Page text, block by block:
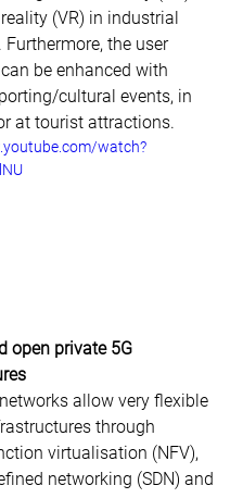
(VR) in industrial
the user
be enhanced with
cultural events, in
at tourist attractions.
watch?
open private 5G
allow very flexible
through
virtualisation (NFV),
networking (SDN) and